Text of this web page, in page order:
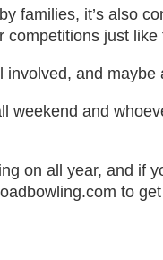
families, it’s also
competitions just like
involved, and
weekend and
on all year, and if
to